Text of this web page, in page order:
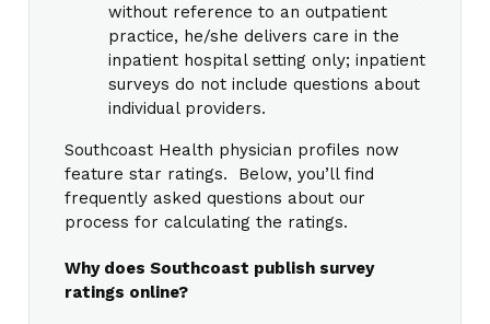
without reference to an outpatient
practice, he/she delivers care in the
inpatient hospital setting only; inpatient
surveys do not include questions about
individual providers.
Southcoast Health physician profiles now
feature star ratings. Below, you’ll find
frequently asked questions about our
process for calculating the ratings.
Why does Southcoast publish survey
ratings online?